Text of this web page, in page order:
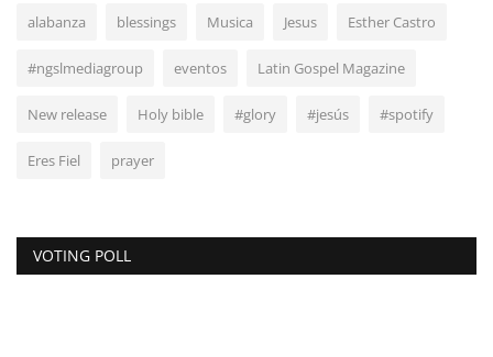
alabanza blessings Musica Jesus Esther Castro
#ngslmediagroup eventos Latin Gospel Magazine
New release Holy bible #glory #jesús #spotify
Eres Fiel prayer
VOTING POLL